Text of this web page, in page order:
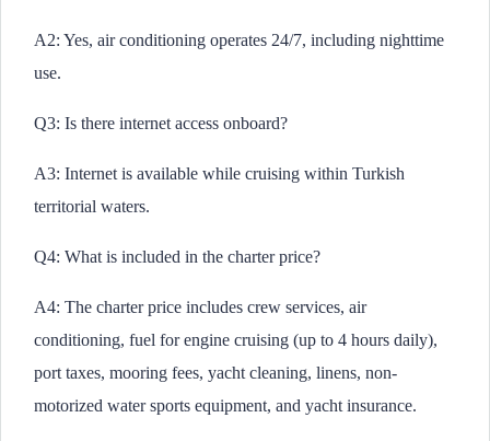
A2: Yes, air conditioning operates 24/7, including nighttime
use.
Q3: Is there internet access onboard?
A3: Internet is available while cruising within Turkish
territorial waters.
Q4: What is included in the charter price?
A4: The charter price includes crew services, air
conditioning, fuel for engine cruising (up to 4 hours daily),
port taxes, mooring fees, yacht cleaning, linens, non-
motorized water sports equipment, and yacht insurance.